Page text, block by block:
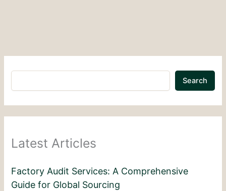
Search
Latest Articles
Factory Audit Services: A Comprehensive
Guide for Global Sourcing